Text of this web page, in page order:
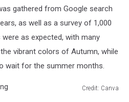
gathered from Google search
as well as a survey of 1,000
as expected, with many
vibrant colors of Autumn, while
wait for the summer months.
Credit: Canva